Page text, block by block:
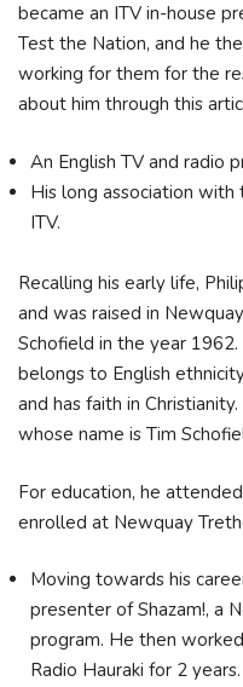
became an ITV in-house
Test the Nation, and he
working for them for the
about him through this
An English TV and radio
His long association
ITV.
Recalling his early life,
and was raised in
Schofield in the year
belongs to English
and has faith in
whose name is Tim
For education, he
enrolled at Newquay
Moving towards his
presenter of Shazam!, a
program. He then
Radio Hauraki for 2 years.